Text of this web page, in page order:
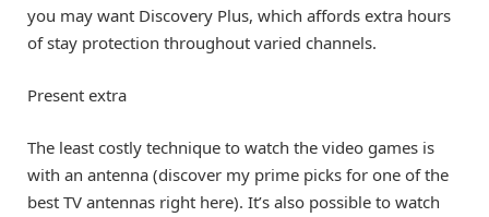
you may want Discovery Plus, which affords extra hours
of stay protection throughout varied channels.
Present extra
The least costly technique to watch the video games is
with an antenna (discover my prime picks for one of the
best TV antennas right here). It’s also possible to watch